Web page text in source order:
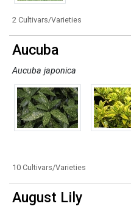
2 Cultivars/Varieties
Aucuba
Aucuba japonica
10 Cultivars/Varieties
August Lily